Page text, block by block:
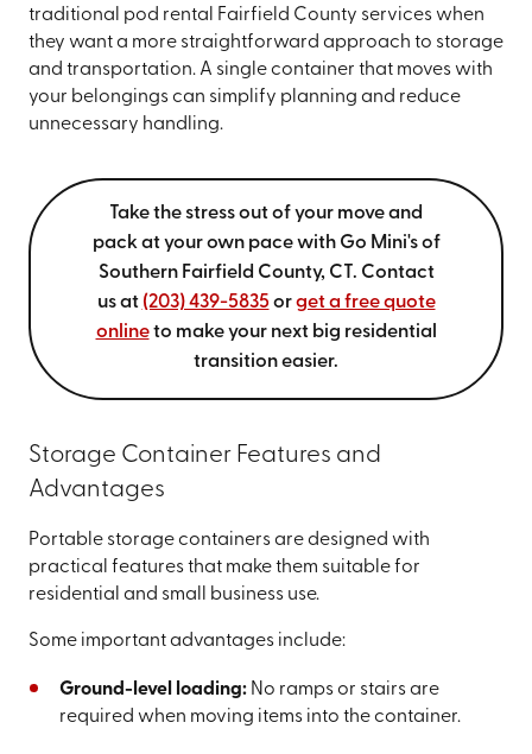
traditional pod rental Fairfield County services when
they want a more straightforward approach to storage
and transportation. A single container that moves with
your belongings can simplify planning and reduce
unnecessary handling.
Take the stress out of your move and
pack at your own pace with Go Mini's of
Southern Fairfield County, CT. Contact
us at (203) 439-5835 orget a free quote
onlineto make your next big residential
transition easier.
Storage Container Features and
Advantages
Portable storage containers are designed with
practical features that make them suitable for
residential and small business use.
Some important advantages include:
Ground-level loading:No ramps or stairs are
required when moving items into the container.